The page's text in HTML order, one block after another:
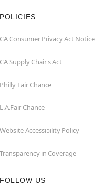
POLICIES
CA Consumer Privacy Act Notice
CA Supply Chains Act
Philly Fair Chance
L.A.Fair Chance
Website Accessibility Policy
Transparency in Coverage
FOLLOW US